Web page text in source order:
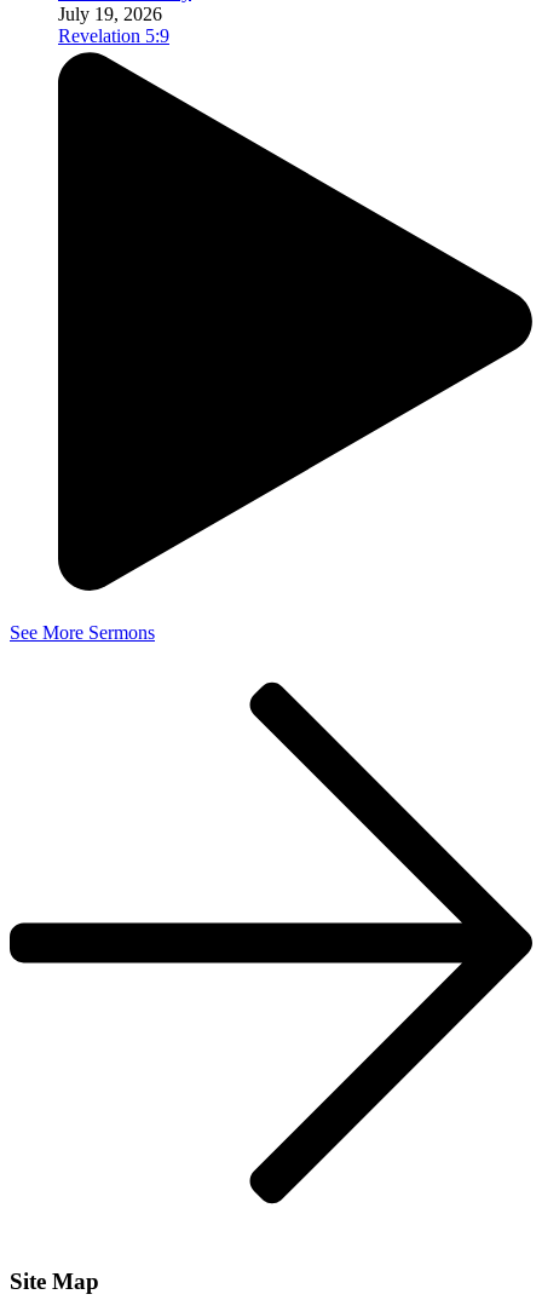
July 19, 2026
Revelation 5:9
See More Sermons
Site Map